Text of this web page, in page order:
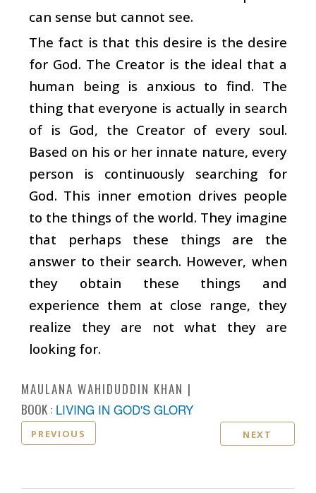
can sense but cannot see.
The fact is that this desire is the desire
for God. The Creator is the ideal that a
human being is anxious to find. The
thing that everyone is actually in search
of is God, the Creator of every soul.
Based on his or her innate nature, every
person is continuously searching for
God. This inner emotion drives people
to the things of the world. They imagine
that perhaps these things are the
answer to their search. However, when
they obtain these things and
experience them at close range, they
realize they are not what they are
looking for.
MAULANA WAHIDUDDIN KHAN
BOOK : LIVING IN GOD'S GLORY
PREVIOUS NEXT